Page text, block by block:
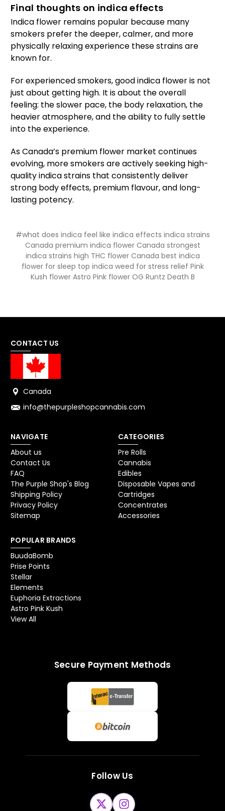
Final thoughts on indica effects
Indica flower remains popular because many
smokers prefer the deeper, calmer, and more
physically relaxing experience these strains are
known for.
For experienced smokers, good indica flower is not
just about getting high. It is about the overall
feeling: the slower pace, the body relaxation, the
heavier atmosphere, and the ability to fully settle
into the experience.
As Canada’s premium flower market continues
evolving, more smokers are actively seeking high-
quality indica strains that consistently deliver
strong body effects, premium flavour, and long-
lasting potency.
#what does indica feel like indica effects indica strains
Canada premium indica flower Canada strongest
indica strains high THC flower Canada best indica
flower for sleep top indica weed for stress relief Pink
Kush flower Astro Pink flower OG Runtz Death B
CONTACT US
Canada
info@thepurpleshopcannabis.com
NAVIGATE
About us
Contact Us
FAQ
The Purple Shop's Blog
Shipping Policy
Privacy Policy
Sitemap
CATEGORIES
Pre Rolls
Cannabis
Edibles
Disposable Vapes and
Cartridges
Concentrates
Accessories
POPULAR BRANDS
BuudaBomb
Prise Points
Stellar
Elements
Euphoria Extractions
Astro Pink Kush
View All
Secure Payment Methods
Follow Us